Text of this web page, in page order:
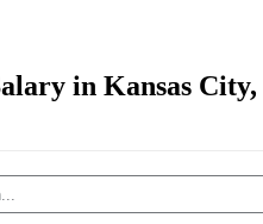
in Kansas